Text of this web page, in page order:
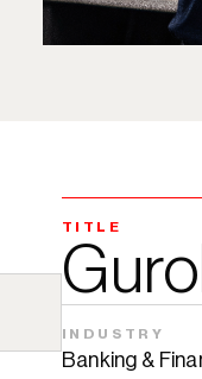
TITLE
INDUSTRY
Banking &